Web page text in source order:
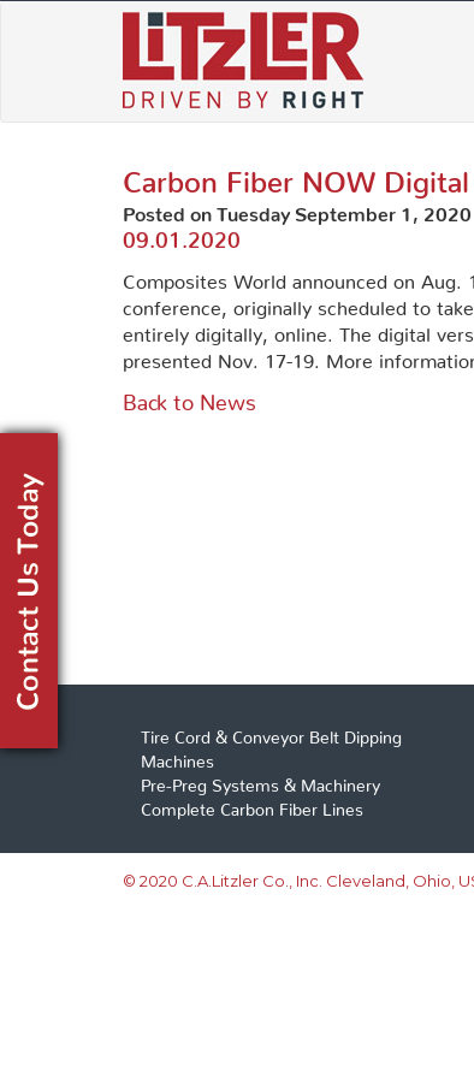
Carbon Fiber NOW Digital
Posted on Tuesday September 1, 2020
09.01.2020
Composites World announced on
conference, originally scheduled to
entirely digitally, online. The digital
presented Nov. 17-19. More
Back to News
Tire Cord & Conveyor Belt Dipping
Machines
Pre-Preg Systems & Machinery
Complete Carbon Fiber Lines
© 2020 C.A.Litzler Co., Inc. Cleveland, Ohio,